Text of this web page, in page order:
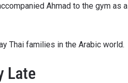
Ahmad to the gym as a
Thai families in the Arabic world.
Late